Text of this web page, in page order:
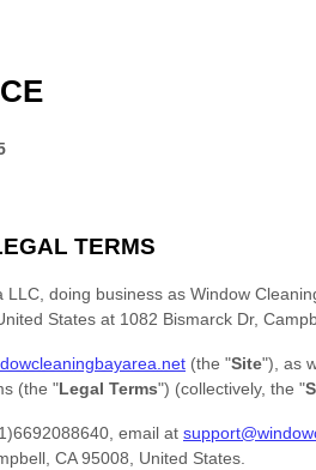
TERMS
LLC, doing business as Window
States at 1082 Bismarck Dr,
(the "Site"), as
(the "Legal Terms") (collectively, the "
, email at
, CA 95008, United States.